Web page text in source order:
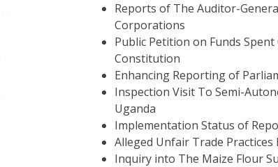
Reports of The Auditor-
Corporations
Public Petition on Funds
Constitution
Enhancing Reporting of
Inspection Visit To Semi-
Uganda
Implementation Status of
Alleged Unfair Trade
Inquiry into The Maize Flour